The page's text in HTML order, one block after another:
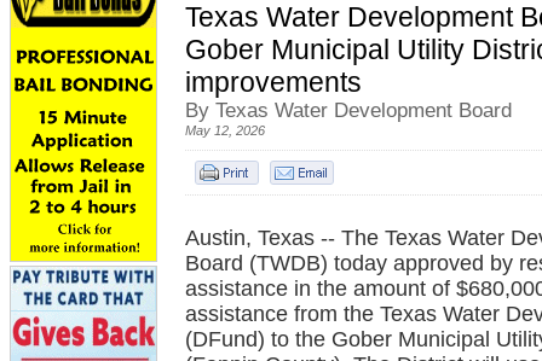
Texas Water Development
Gober Municipal Utility
improvements
By Texas Water Development Board
May 12, 2026
Austin, Texas -- The Texas Water
Board (TWDB) today approved by
assistance in the amount of
assistance from the Texas Water
(DFund) to the Gober Municipal